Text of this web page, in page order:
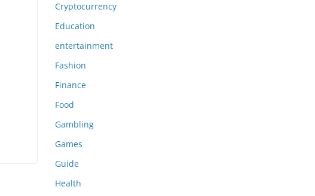
Cryptocurrency
Education
entertainment
Fashion
Finance
Food
Gambling
Games
Guide
Health